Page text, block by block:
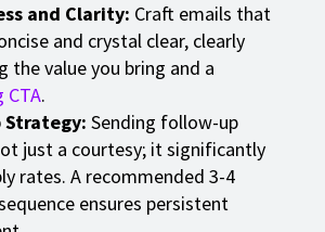
and Clarity: Craft emails that
and crystal clear, clearly
the value you bring and a
CTA.
Strategy: Sending follow-up
just a courtesy; it significantly
rates. A recommended 3-4
ensures persistent